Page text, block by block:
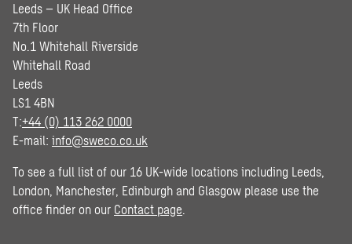
Leeds – UK Head Office
7th Floor
No.1 Whitehall Riverside
Whitehall Road
Leeds
LS1 4BN
T:+44 (0) 113 262 0000
E-mail: info@sweco.co.uk
To see a full list of our 16 UK-wide locations including Leeds,
London, Manchester, Edinburgh and Glasgow please use the
office finder on our Contact page